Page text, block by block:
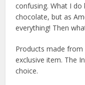
confusing. What I
chocolate, but as
everything! Then
Products made from
exclusive item. The
choice.